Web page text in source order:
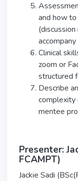
and how
Clinical
zoom or
structured
Describe
complexity
mentee
Presenter:
FCAMPT)
Jackie Sadi